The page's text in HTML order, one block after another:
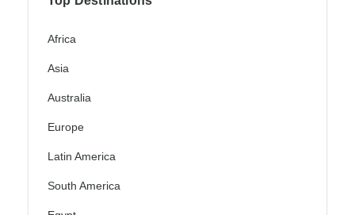
Africa
Asia
Australia
Europe
Latin America
South America